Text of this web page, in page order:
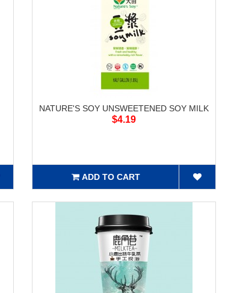
NATURE'S SOY UNSWEETENED SOY MILK
$4.19
ADD TO CART